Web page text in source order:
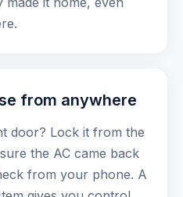
from anywhere
door? Lock it from the
the AC came back
from your phone. A